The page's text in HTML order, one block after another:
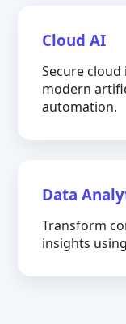
Cloud AI
Secure
modern
automation.
Data
Transform
insights